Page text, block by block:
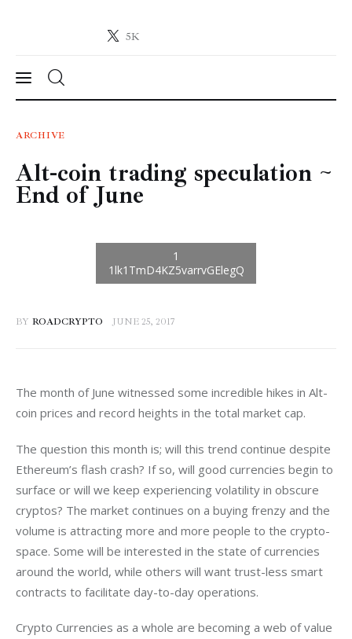
5K
Crypto-News.net
News
Technology
Contact
ARCHIVE
Alt-coin trading speculation ~
End of June
BY ROADCRYPTO JUNE 25, 2017
The month of June witnessed some incredible hikes in Alt-
coin prices and record heights in the total market cap.
The question this month is; will this trend continue despite
Ethereum’s flash crash? If so, will good currencies begin to
surface or will we keep experiencing volatility in obscure
cryptos? The market continues on a buying frenzy and the
volume is attracting more and more people to the crypto-
space. Some will be interested in the state of currencies
around the world, while others will want trust-less smart
contracts to facilitate day-to-day operations.
Crypto Currencies as a whole are becoming a web of value